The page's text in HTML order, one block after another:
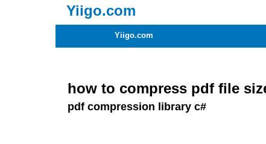
Yiigo.com
Yiigo.com
how to compress pdf file
pdf compression library c#